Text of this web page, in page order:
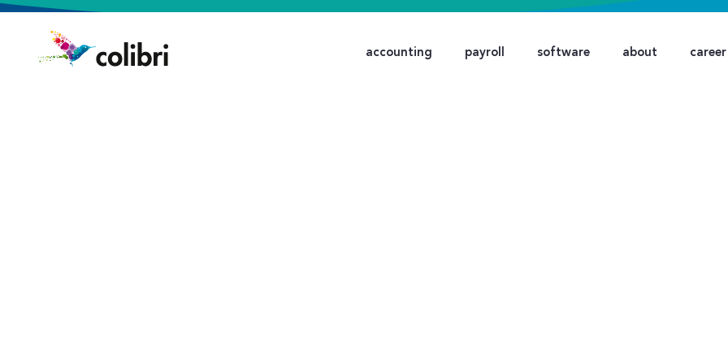
accounting payroll software about career